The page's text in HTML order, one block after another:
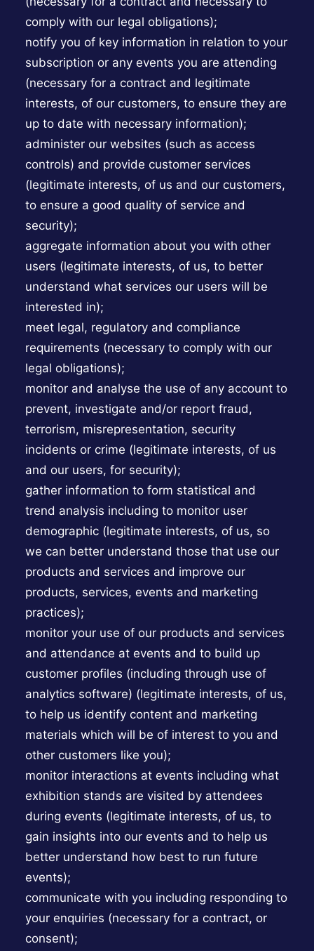
comply with our legal obligations);
notify you of key information in relation to your
subscription or any events you are attending
(necessary for a contract and legitimate
interests, of our customers, to ensure they are
up to date with necessary information);
administer our websites (such as access
controls) and provide customer services
(legitimate interests, of us and our customers,
to ensure a good quality of service and
security);
aggregate information about you with other
users (legitimate interests, of us, to better
understand what services our users will be
interested in);
meet legal, regulatory and compliance
requirements (necessary to comply with our
legal obligations);
monitor and analyse the use of any account to
prevent, investigate and/or report fraud,
terrorism, misrepresentation, security
incidents or crime (legitimate interests, of us
and our users, for security);
gather information to form statistical and
trend analysis including to monitor user
demographic (legitimate interests, of us, so
we can better understand those that use our
products and services and improve our
products, services, events and marketing
practices);
monitor your use of our products and services
and attendance at events and to build up
customer profiles (including through use of
analytics software) (legitimate interests, of us,
to help us identify content and marketing
materials which will be of interest to you and
other customers like you);
monitor interactions at events including what
exhibition stands are visited by attendees
during events (legitimate interests, of us, to
gain insights into our events and to help us
better understand how best to run future
events);
communicate with you including responding to
your enquiries (necessary for a contract, or
consent);